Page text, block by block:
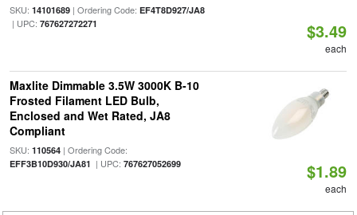
SKU: 14101689| Ordering Code: EF4T8D927/JA8
| UPC: 767627272271 $3.49
each
Maxlite Dimmable 3.5W 3000K B-10
Frosted Filament LED Bulb,
Enclosed and Wet Rated, JA8
Compliant
SKU: 110564| Ordering Code:
EFF3B10D930/JA81 | UPC: 767627052699 $1.89
each